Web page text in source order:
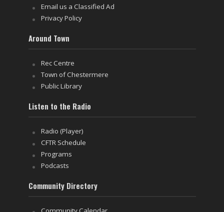
Email us a Classified Ad
Privacy Policy
Around Town
Rec Centre
Town of Chestermere
Public Library
Listen to the Radio
Radio (Player)
CFTR Schedule
Programs
Podcasts
Community Directory